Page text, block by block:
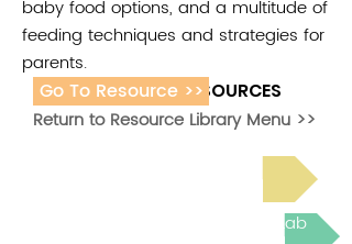
baby food options, and a multitude of
feeding techniques and strategies for
parents.
ADDITIONAL RESOURCES
Join the next Virtual Learning Lab
Go To Resource >>
Return to Resource Library Menu >>